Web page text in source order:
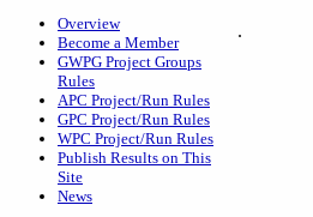
Overview
Become a Member
GWPG Project Groups
Rules
APC Project/Run Rules
GPC Project/Run Rules
WPC Project/Run Rules
Publish Results on This
Site
News
.